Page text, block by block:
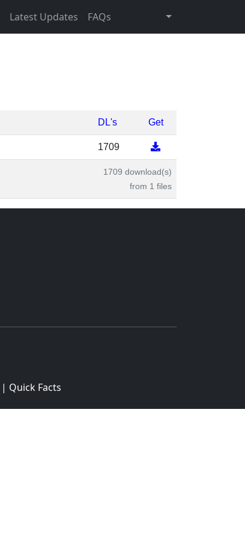
Latest Updates FAQs
DL's Get
1709
1709 download(s)
from 1 files
| Quick Facts